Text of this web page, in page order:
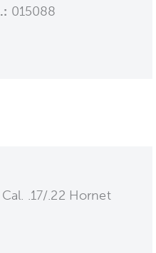
015088
.17/.22 Hornet